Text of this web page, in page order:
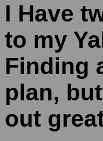
I Have
to my
Finding
plan,
out